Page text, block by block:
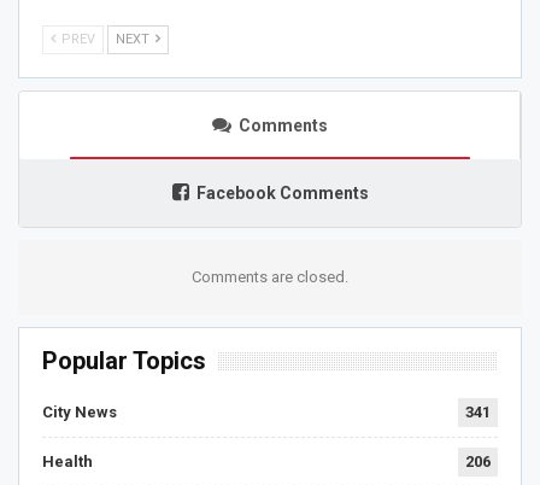
PREV NEXT
Comments
Facebook Comments
Comments are closed.
Popular Topics
City News 341
Health 206